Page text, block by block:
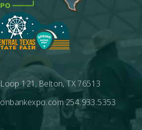
121, Belton, TX 76513
254.933.5353